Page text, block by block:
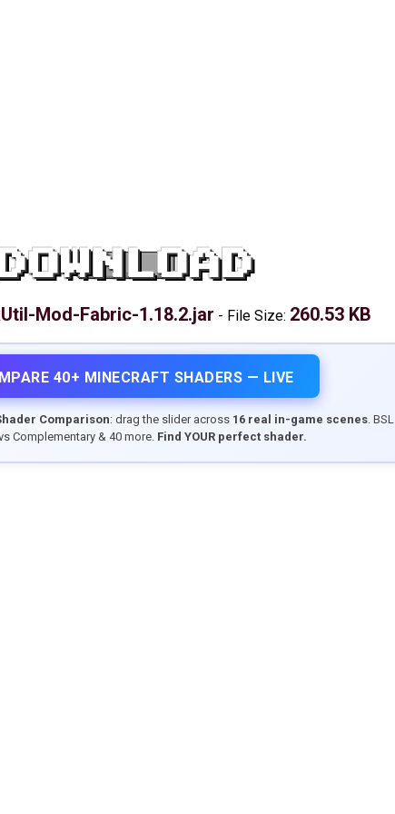
DOWNLOAD
Mod-Fabric-1.18.2.jar - File Size: 260.53 KB
40+ MINECRAFT SHADERS — LIVE
Comparison: drag the slider across 16 real in-game scenes. BSL
Complementary & 40 more. Find YOUR perfect shader.